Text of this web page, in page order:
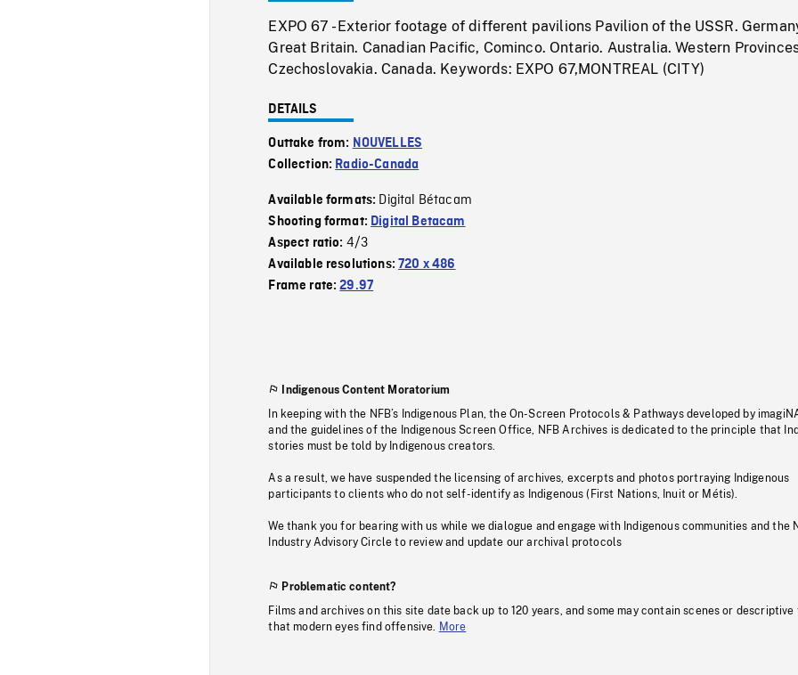
EXPO 67 - Exterior footage of different pavilions Pavilion of the USSR.
Great Britain. Canadian Pacific, Cominco. Ontario. Australia. Western
Czechoslovakia. Canada. Keywords: EXPO 67,MONTREAL (CITY)
DETAILS
Outtake from: NOUVELLES
Collection: Radio-Canada
Available formats: Digital Bétacam
Shooting format: Digital Betacam
Aspect ratio: 4/3
Available resolutions:720 x 486
Frame rate:29.97
Indigenous Content Moratorium
In keeping with the NFB’s Indigenous Plan, the On-Screen Protocols & Pathways developed by
and the guidelines of the Indigenous Screen Office, NFB Archives is dedicated to the principle that
stories must be told by Indigenous creators.
As a result, we have suspended the licensing of archives, excerpts and photos portraying Indigenous
participants to clients who do not self-identify as Indigenous (First Nations, Inuit or Métis).
We thank you for bearing with us while we dialogue and engage with Indigenous communities and the
Industry Advisory Circle to review and update our archival protocols
Problematic content?
Films and archives on this site date back up to 120 years, and some may contain scenes or descriptive
that modern eyes find offensive.
More